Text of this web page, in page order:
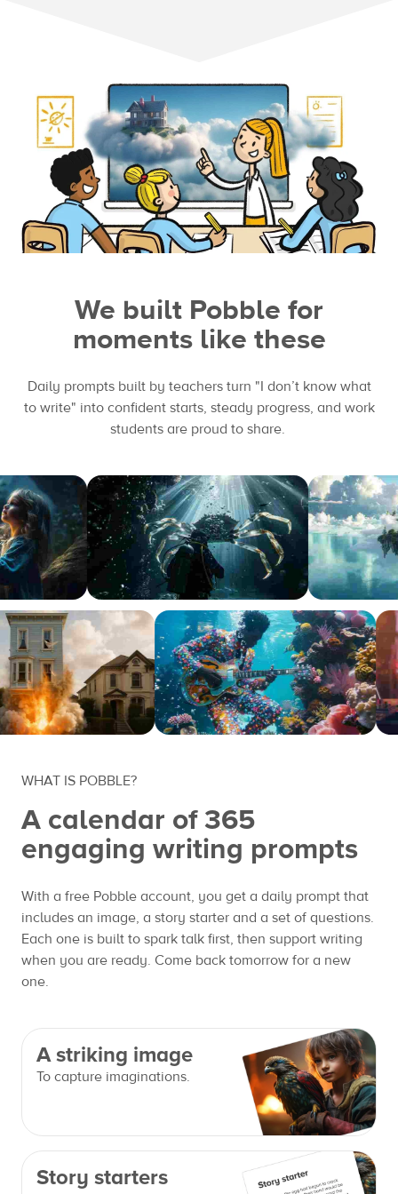
We built Pobble for
moments like these
Daily prompts built by teachers turn "I don’t know what
to write" into confident starts, steady progress, and work
students are proud to share.
WHAT IS POBBLE?
A calendar of 365
engaging writing prompts
With a free Pobble account, you get a daily prompt that
includes an image, a story starter and a set of questions.
Each one is built to spark talk first, then support writing
when you are ready. Come back tomorrow for a new
one.
A striking image
To capture imaginations.
Story starters